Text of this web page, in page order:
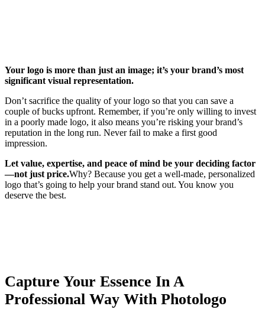
Your logo is more than just an image; it’s your brand’s most
significant visual representation.
Don’t sacrifice the quality of your logo so that you can save a
couple of bucks upfront. Remember, if you’re only willing to invest
in a poorly made logo, it also means you’re risking your brand’s
reputation in the long run. Never fail to make a first good
impression.
Let value, expertise, and peace of mind be your deciding factor
—not just price.Why? Because you get a well-made, personalized
logo that’s going to help your brand stand out. You know you
deserve the best.
Capture Your Essence In A
Professional Way With Photologo